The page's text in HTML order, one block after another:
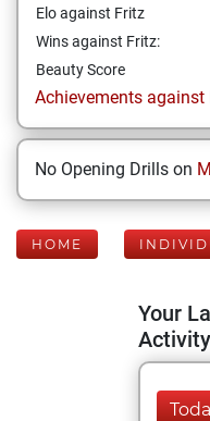
Elo against Fritz
Wins against Fritz:
Beauty Score
Achievements against
No Opening Drills on
HOME
Your
Activity